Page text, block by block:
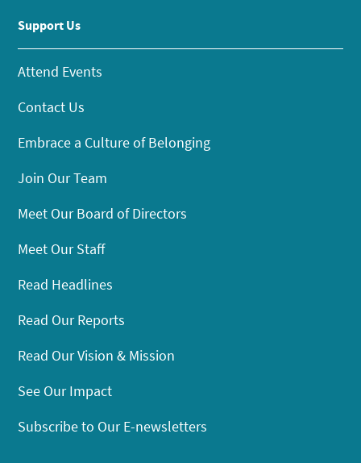
Support Us
Attend Events
Contact Us
Embrace a Culture of Belonging
Join Our Team
Meet Our Board of Directors
Meet Our Staff
Read Headlines
Read Our Reports
Read Our Vision & Mission
See Our Impact
Subscribe to Our E-newsletters